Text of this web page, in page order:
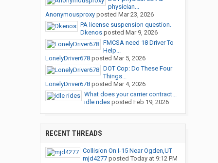
physician...
Anonymousproxyposted Mar 23, 2026
PA license suspension question.
Dkenosposted Mar 9, 2026
FMCSA need 18 Driver To
Help...
LonelyDriver678posted Mar 5, 2026
DOT Cop: Do These Four
Things...
LonelyDriver678posted Mar 4, 2026
What does your carrier contract...
idle ridesposted Feb 19, 2026
RECENT THREADS
Collision On I-15 Near Ogden,UT
mjd4277posted Today at 9:12 PM